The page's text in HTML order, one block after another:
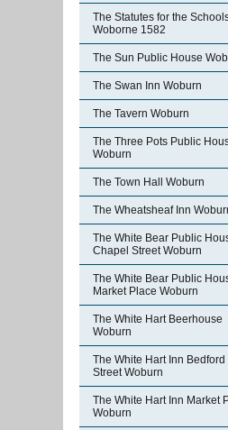
The Statutes for the
Woborne 1582
The Sun Public House
The Swan Inn Woburn
The Tavern Woburn
The Three Pots Public
Woburn
The Town Hall Woburn
The Wheatsheaf Inn
The White Bear Public
Chapel Street Woburn
The White Bear Public
Market Place Woburn
The White Hart Beerhouse
Woburn
The White Hart Inn Bedford
Street Woburn
The White Hart Inn Market
Woburn